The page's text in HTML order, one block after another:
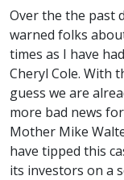
Over the the past
warned folks
times as I have
Cheryl Cole. With
guess we are
more bad news
Mother Mike
have tipped this
its investors on a